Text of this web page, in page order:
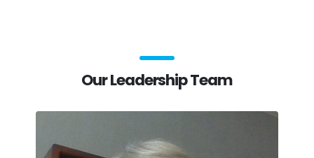
Our Leadership Team